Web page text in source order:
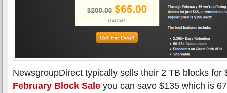
NewsgroupDirect typically sells their 2 TB blocks
February Block Sale you can save $135 which is